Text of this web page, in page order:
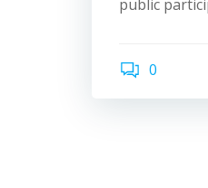
public
0